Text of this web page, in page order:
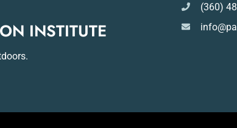
INSTITUTE
(360)